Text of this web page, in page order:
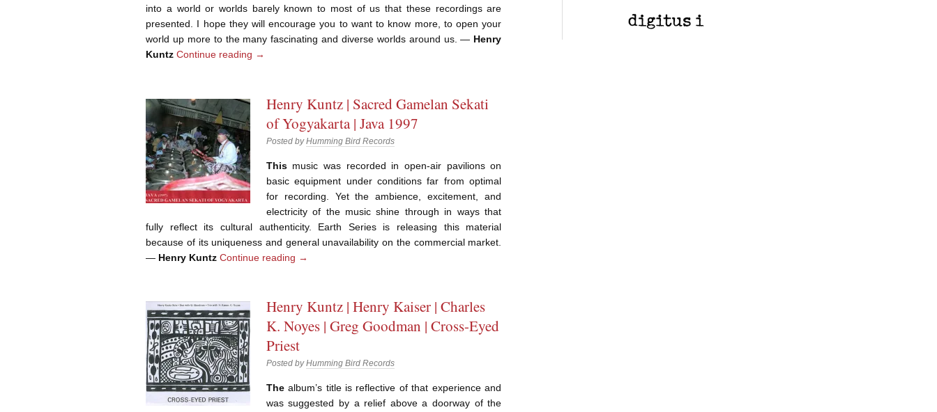
into a world or worlds barely known to most of us that these recordings are
presented. I hope they will encourage you to want to know more, to open your
world up more to the many fascinating and diverse worlds around us. — Henry
Kuntz Continue reading →
Henry Kuntz | Sacred Gamelan Sekati
of Yogyakarta | Java 1997
Posted byHumming Bird Records
Thismusic was recorded in open-air pavilions on
basic equipment under conditions far from optimal
for recording. Yet the ambience, excitement, and
electricity of the music shine through in ways that
fully reflect its cultural authenticity. Earth Series is releasing this material
because of its uniqueness and general unavailability on the commercial market.
— Henry Kuntz Continue reading →
Henry Kuntz | Henry Kaiser | Charles
K. Noyes | Greg Goodman | Cross-Eyed
Priest
Posted byHumming Bird Records
Thealbum’s title is reflective of that experience and
was suggested by a relief above a doorway of the